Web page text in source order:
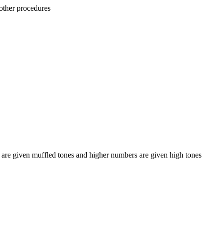
procedures
given muffled tones and higher numbers are given high tones